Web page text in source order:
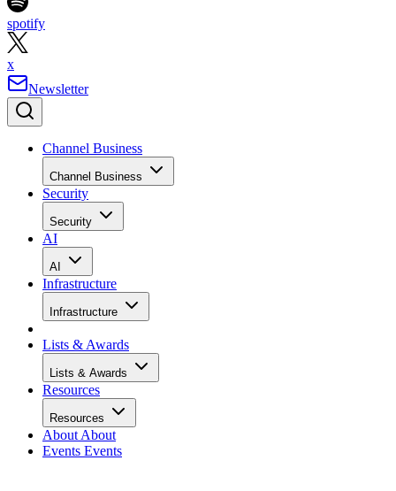
spotify
x
Newsletter
Channel Business
Channel Business
Security
Security
AI
AI
Infrastructure
Infrastructure
Lists & Awards
Lists & Awards
Resources
Resources
About About
Events Events